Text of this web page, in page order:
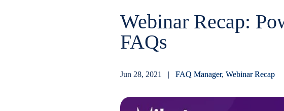
Webinar Recap:
FAQs
Jun 28, 2021 | FAQ Manager, Webinar Recap